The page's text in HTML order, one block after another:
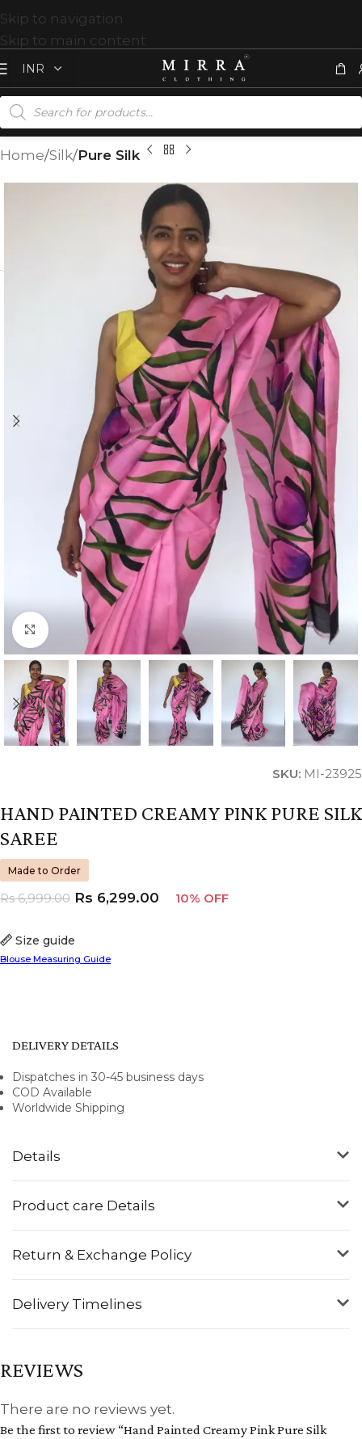
Skip to navigation
Skip to main content
Home Silk Pure Silk
Click to enlarge
SKU: MI-23925
HAND PAINTED CREAMY PINK PURE SILK
SAREE
Made to Order
Size guide
Blouse Measuring Guide
Rs6,999.00 Rs 6,299.00 10% OFF
Details
Product care Details
Return & Exchange Policy
Delivery Timelines
DELIVERY DETAILS
Dispatches in 30-45 business days
COD Available
Worldwide Shipping
REVIEWS
There are no reviews yet.
Be the first to review “Hand Painted Creamy Pink Pure Silk